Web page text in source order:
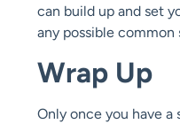
can build up and set
any possible
Wrap Up
Only once you have